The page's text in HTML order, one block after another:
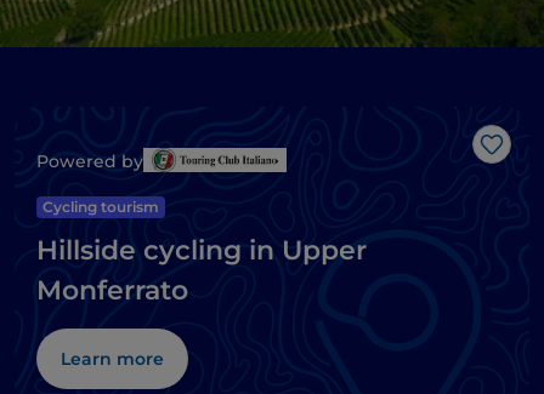
Like
Powered by
Cycling tourism
Hillside cycling in Upper
Monferrato
Learn more